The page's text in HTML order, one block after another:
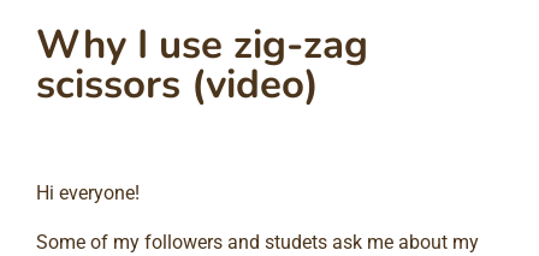
Why I use zig-zag
scissors (video)
Hi everyone!
Some of my followers and studets ask me about my